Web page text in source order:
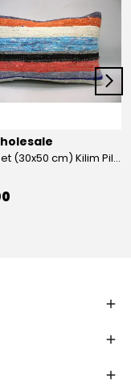
12x20 feet (30x50 cm) Kilim Pillow